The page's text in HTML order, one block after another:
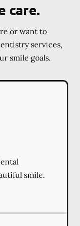
care.
or want to
services,
smile goals.
smile.